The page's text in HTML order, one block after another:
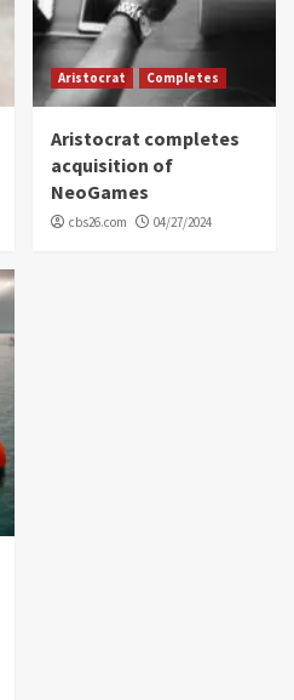
Aristocrat Completes
Aristocrat completes
acquisition of
NeoGames
cbs26.com 04/27/2024